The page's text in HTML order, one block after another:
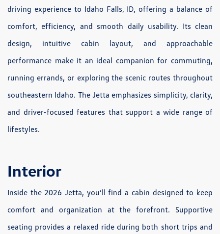
driving experience to Idaho Falls, ID, offering a balance of
comfort, efficiency, and smooth daily usability. Its clean
design, intuitive cabin layout, and approachable
performance make it an ideal companion for commuting,
running errands, or exploring the scenic routes throughout
southeastern Idaho. The Jetta emphasizes simplicity, clarity,
and driver-focused features that support a wide range of
lifestyles.
Interior
Inside the 2026 Jetta, you’ll find a cabin designed to keep
comfort and organization at the forefront. Supportive
seating provides a relaxed ride during both short trips and